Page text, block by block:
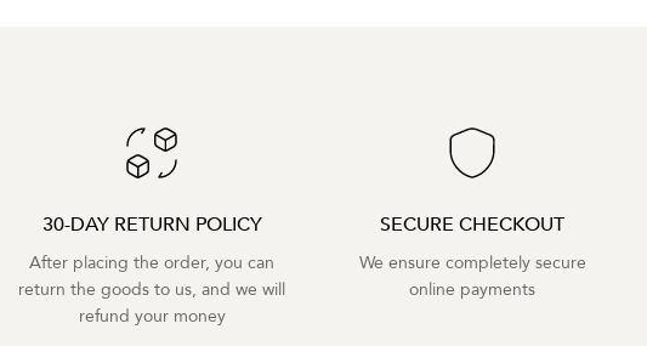
30-DAY RETURN POLICY
After placing the order, you can
return the goods to us, and we will
refund your money
SECURE CHECKOUT
We ensure completely secure
online payments